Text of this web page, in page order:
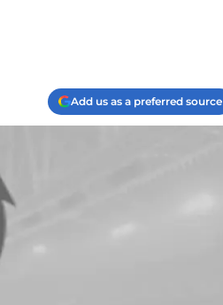
Add us as a preferred source